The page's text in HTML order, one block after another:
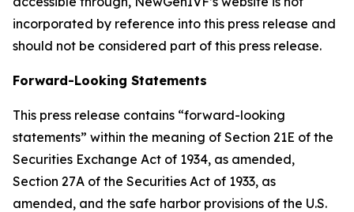
incorporated by reference into this press release and
should not be considered part of this press release.
Forward-Looking Statements
This press release contains “forward-looking
statements” within the meaning of Section 21E of the
Securities Exchange Act of 1934, as amended,
Section 27A of the Securities Act of 1933, as
amended, and the safe harbor provisions of the U.S.